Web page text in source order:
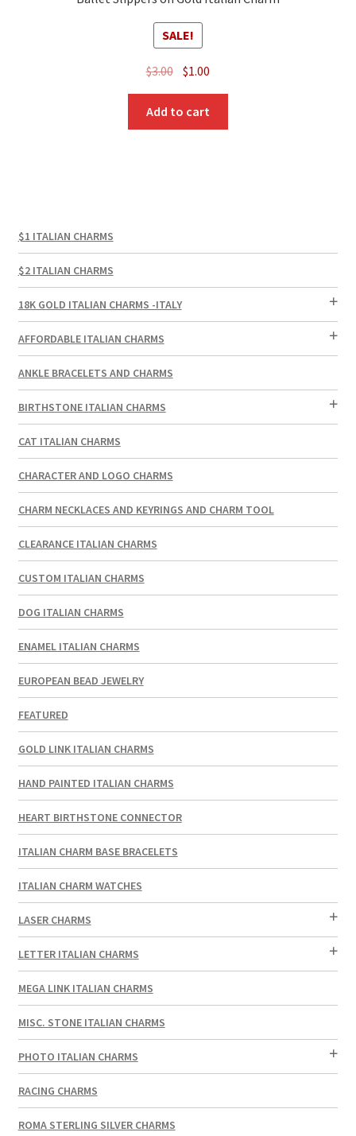
SALE!
$3.00 Original
was:
$3.00.
$1.00
$1.00.
Add to cart
$1 ITALIAN CHARMS
$2 ITALIAN CHARMS
18K GOLD ITALIAN CHARMS -ITALY
AFFORDABLE ITALIAN CHARMS
ANKLE BRACELETS AND CHARMS
BIRTHSTONE ITALIAN CHARMS
CAT ITALIAN CHARMS
CHARACTER AND LOGO CHARMS
CHARM NECKLACES AND KEYRINGS AND CHARM TOOL
CLEARANCE ITALIAN CHARMS
CUSTOM ITALIAN CHARMS
DOG ITALIAN CHARMS
ENAMEL ITALIAN CHARMS
EUROPEAN BEAD JEWELRY
FEATURED
GOLD LINK ITALIAN CHARMS
HAND PAINTED ITALIAN CHARMS
HEART BIRTHSTONE CONNECTOR
ITALIAN CHARM BASE BRACELETS
ITALIAN CHARM WATCHES
LASER CHARMS
LETTER ITALIAN CHARMS
MEGA LINK ITALIAN CHARMS
MISC. STONE ITALIAN CHARMS
PHOTO ITALIAN CHARMS
RACING CHARMS
ROMA STERLING SILVER CHARMS